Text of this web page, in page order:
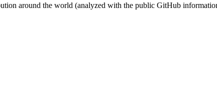
around the world (analyzed with the public GitHub